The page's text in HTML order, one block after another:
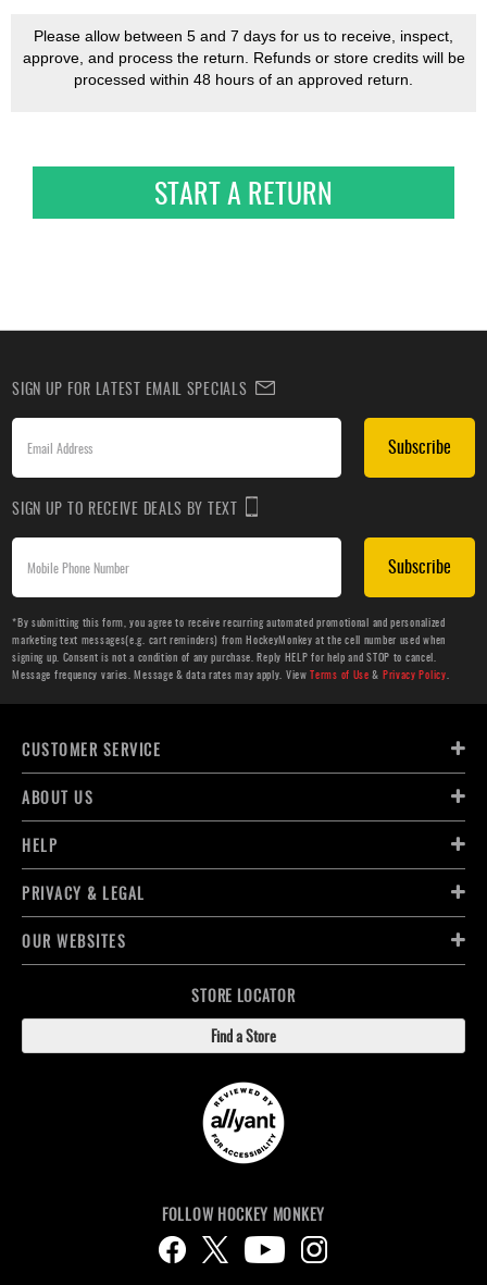
Please allow between 5 and 7 days for us to receive, inspect,
approve, and process the return. Refunds or store credits will be
processed within 48 hours of an approved return.
START A RETURN
SIGN UP FOR LATEST EMAIL SPECIALS
Subscribe
SIGN UP TO RECEIVE DEALS BY TEXT
Subscribe
*By submitting this form, you agree to receive recurring automated promotional and personalized
marketing text messages(e.g. cart reminders) from HockeyMonkey at the cell number used when
signing up. Consent is not a condition of any purchase. Reply HELP for help and STOP to cancel.
Message frequency varies. Message & data rates may apply. ViewTerms of Use & Privacy Policy.
CUSTOMER SERVICE
ABOUT US
HELP
PRIVACY & LEGAL
OUR WEBSITES
STORE LOCATOR
Find a Store
FOLLOW HOCKEY MONKEY